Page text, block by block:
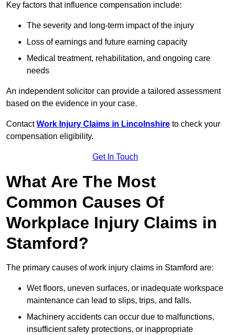
Key factors that influence compensation include:
The severity and long-term impact of the injury
Loss of earnings and future earning capacity
Medical treatment, rehabilitation, and ongoing care
needs
An independent solicitor can provide a tailored assessment
based on the evidence in your case.
ContactWork Injury Claims in Lincolnshire to check your
compensation eligibility.
Get In Touch
What Are The Most
Common Causes Of
Workplace Injury Claims in
Stamford?
The primary causes of work injury claims in Stamford are:
Wet floors, uneven surfaces, or inadequate workspace
maintenance can lead to slips, trips, and falls.
Machinery accidents can occur due to malfunctions,
insufficient safety protections, or inappropriate